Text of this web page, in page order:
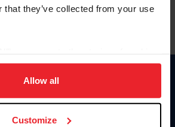
that they’ve collected from your use
site navigation, to analyze site
member experience. Click
Allow all
Customize
Donate
USET